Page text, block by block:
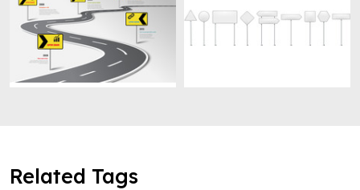
Related Tags